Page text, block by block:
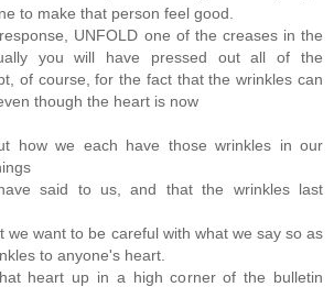
to make that person feel good.
UNFOLD one of the creases in the
you will have pressed out all of the
of course, for the fact that the wrinkles can
though the heart is now
how we each have those wrinkles in our
said to us, and that the wrinkles last
we want to be careful with what we say so as
to anyone's heart.
heart up in a high corner of the bulletin